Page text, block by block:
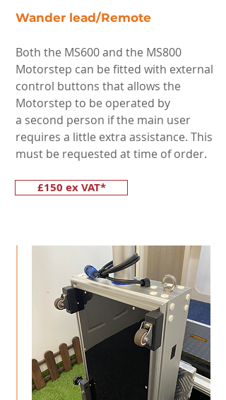
Wander lead/Remote
Both the MS600 and the MS800
Motorstep can be fitted with external
control buttons that allows the
Motorstep to be operated by
a second person if the main user
requires a little extra assistance. This
must be requested at time of order.
£150 ex VAT*